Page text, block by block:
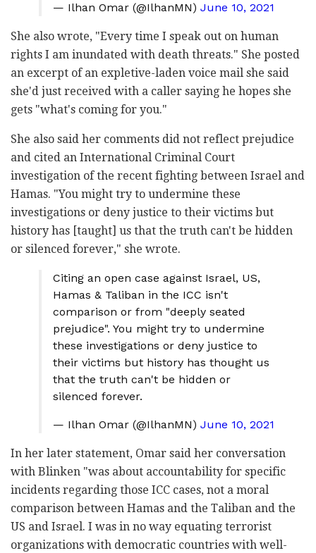
— Ilhan Omar (@IlhanMN) June 10, 2021
She also wrote, "Every time I speak out on human
rights I am inundated with death threats." She posted
an excerpt of an expletive-laden voice mail she said
she'd just received with a caller saying he hopes she
gets "what's coming for you."
She also said her comments did not reflect prejudice
and cited an International Criminal Court
investigation of the recent fighting between Israel and
Hamas. "You might try to undermine these
investigations or deny justice to their victims but
history has [taught] us that the truth can't be hidden
or silenced forever," she wrote.
Citing an open case against Israel, US,
Hamas & Taliban in the ICC isn't
comparison or from "deeply seated
prejudice". You might try to undermine
these investigations or deny justice to
their victims but history has thought us
that the truth can't be hidden or
silenced forever.
— Ilhan Omar (@IlhanMN) June 10, 2021
In her later statement, Omar said her conversation
with Blinken "was about accountability for specific
incidents regarding those ICC cases, not a moral
comparison between Hamas and the Taliban and the
US and Israel. I was in no way equating terrorist
organizations with democratic countries with well-